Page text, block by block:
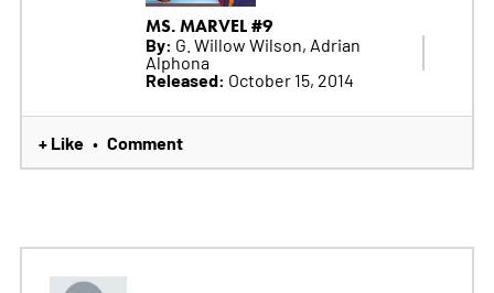
MS. MARVEL #9
By: G. Willow Wilson, Adrian
Alphona
Released: October 15, 2014
+ Like • Comment